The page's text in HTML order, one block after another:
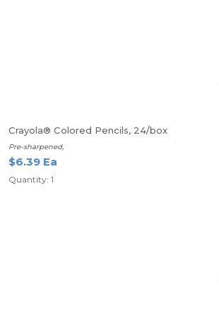
Crayola® Colored Pencils, 24/box
Pre-sharpened,
$6.39 Ea
Quantity: 1